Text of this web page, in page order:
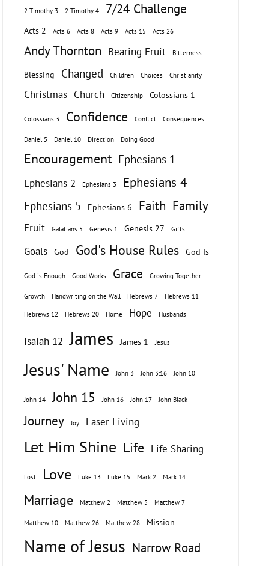
2 Timothy 3 2 Timothy 4 7/24 Challenge
Acts 2 Acts 6 Acts 8 Acts 9 Acts 15 Acts 26
Andy Thornton Bearing Fruit Bitterness
Blessing Changed Children Choices Christianity
Christmas Church Citizenship Colossians 1
Colossians 3 Confidence Conflict Consequences
Daniel 5 Daniel 10 Direction Doing Good
Encouragement Ephesians 1
Ephesians 2 Ephesians 3 Ephesians 4
Ephesians 5 Ephesians 6 Faith Family
Fruit Galatians 5 Genesis 1 Genesis 27 Gifts
Goals God God's House Rules God Is
God is Enough Good Works Grace Growing Together
Growth Handwriting on the Wall Hebrews 7 Hebrews 11
Hebrews 12 Hebrews 20 Home Hope Husbands
Isaiah 12 James James 1 Jesus
Jesus' Name John 3 John 3:16 John 10
John 14 John 15 John 16 John 17 John Black
Journey Joy Laser Living
Let Him Shine Life Life Sharing
Lost Love Luke 13 Luke 15 Mark 2 Mark 14
Marriage Matthew 2 Matthew 5 Matthew 7
Matthew 10 Matthew 26 Matthew 28 Mission
Name of Jesus Narrow Road